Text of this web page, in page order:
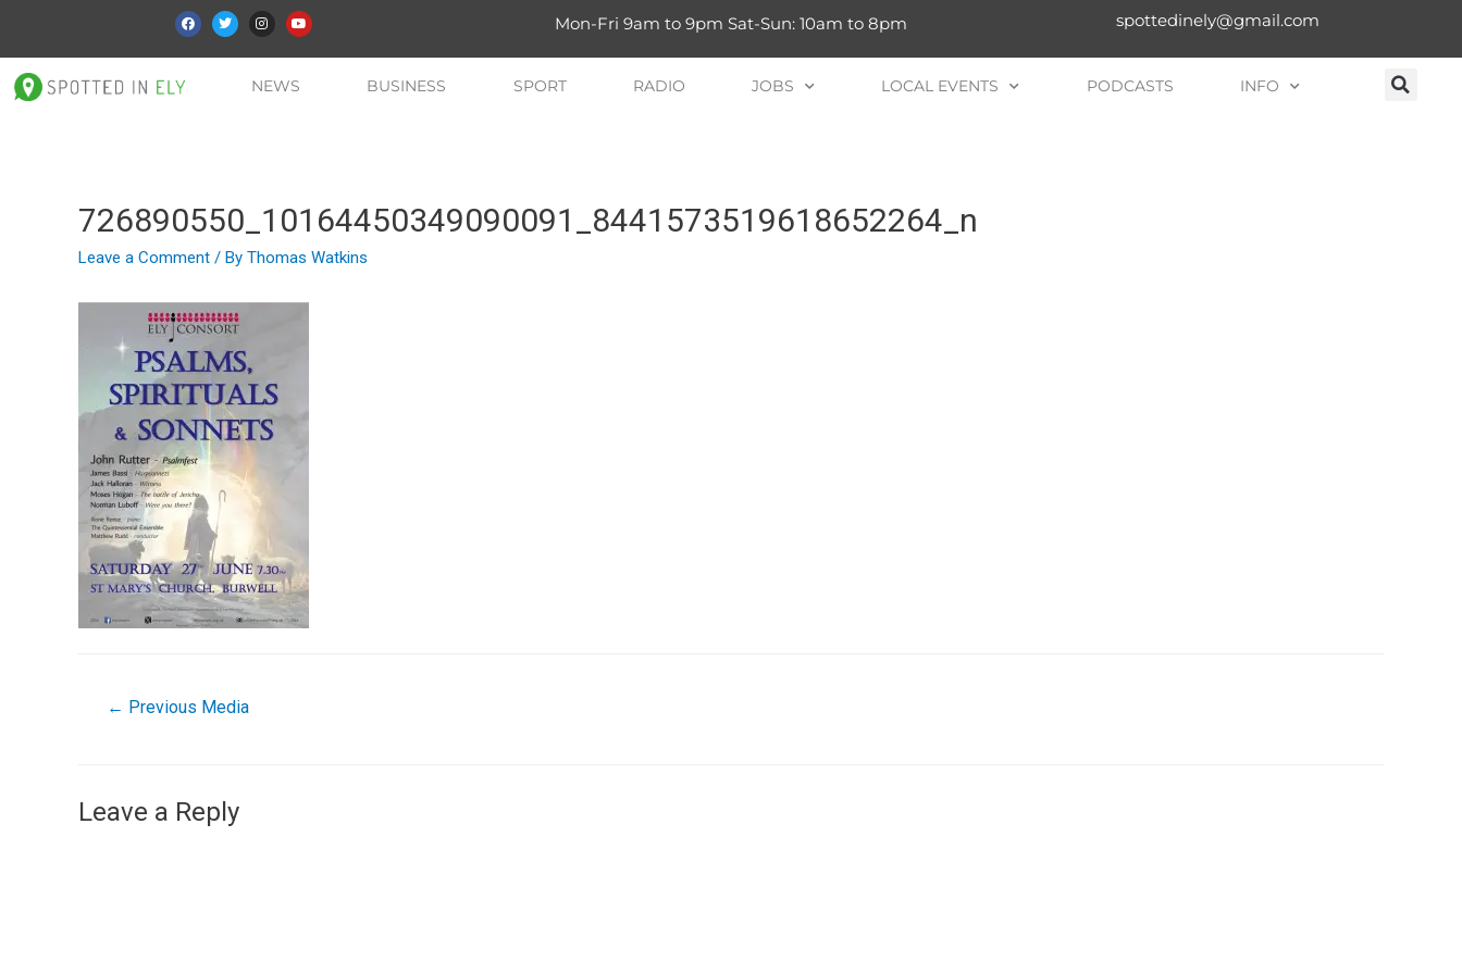
Mon-Fri 9am to 9pm Sat-Sun: 10am to 8pm spottedinely@gmail.com
NEWS BUSINESS SPORT RADIO JOBS LOCAL EVENTS PODCASTS INFO
726890550_10164450349090091_8441573519618652264_n
Leave a Comment / By Thomas Watkins
← Previous Media
Leave a Reply